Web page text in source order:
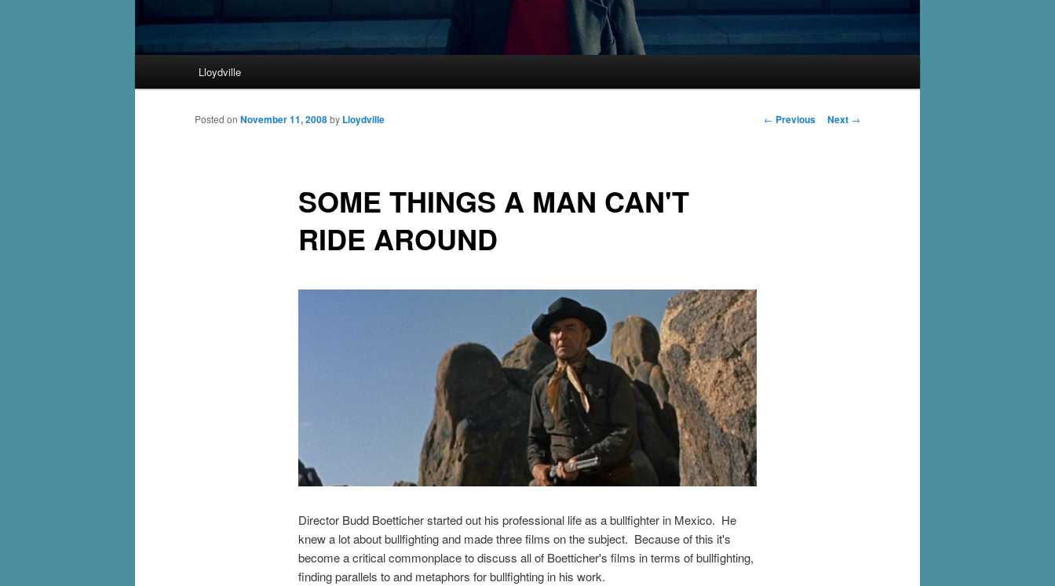
Skip
to
Lloydville
Post
← Previous Next →
SOME THINGS A MAN CAN'T
RIDE AROUND
Posted on November 11, 2008by Lloydville
Director Budd Boetticher started out his professional life as a bullfighter in Mexico. He
knew a lot about bullfighting and made three films on the subject. Because of this it's
become a critical commonplace to discuss all of Boetticher's films in terms of bullfighting,
finding parallels to and metaphors for bullfighting in his work.